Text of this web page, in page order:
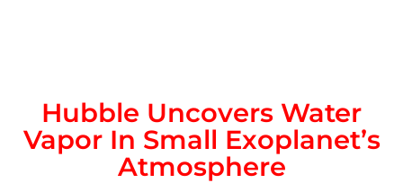
Hubble Uncovers Water
Vapor In Small Exoplanet’s
Atmosphere